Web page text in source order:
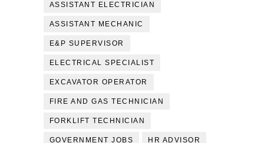
ASSISTANT ELECTRICIAN
ASSISTANT MECHANIC
E&P SUPERVISOR
ELECTRICAL SPECIALIST
EXCAVATOR OPERATOR
FIRE AND GAS TECHNICIAN
FORKLIFT TECHNICIAN
GOVERNMENT JOBS HR ADVISOR